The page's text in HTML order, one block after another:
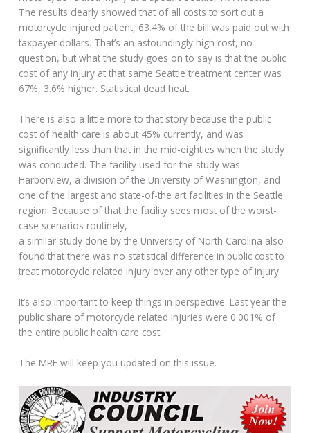
The results clearly showed that of all costs to sort out a
motorcycle injured patient, 63.4% of the bill was paid out with
taxpayer dollars. That’s an astoundingly high cost, no
question, but what the study goes on to say is that the public
cost of any injury at that same Seattle treatment center was
67%, 3.6% higher. Statistical dead heat.
There is also a little more to that story because the public
cost of health care is about 45% currently, and was
significantly less than that in the mid-eighties when the study
was conducted. The facility used for the study was
Harborview, a division of the University of Washington, and
one of the largest and state-of-the art facilities in the Seattle
region. Because of that the facility sees most of the worst-
case scenarios routinely,
a similar study done by the University of North Carolina also
found that there was no statistical difference in public cost to
treat motorcycle related injury over any other type of injury.
It’s also important to keep things in perspective. Last year the
public share of motorcycle related injuries were 0.001% of
the entire public health care cost.
The MRF will keep you updated on this issue.